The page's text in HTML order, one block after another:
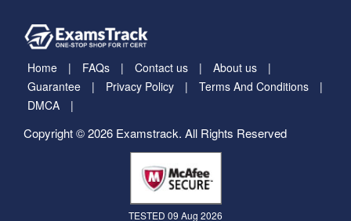
Home FAQs Contact us
About us
Guarantee
Privacy Policy
Terms And Conditions
DMCA
Copyright © 2026 Examstrack. All Rights Reserved
TESTED 09 Aug 2026